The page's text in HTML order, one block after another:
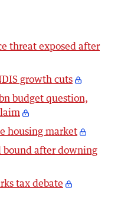
threat exposed after
growth cuts
budget question,
housing market
bound after downing
tax debate